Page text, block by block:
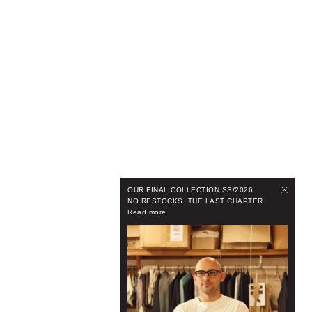
OUR FINAL COLLECTION SS/2026
NO RESTOCKS. THE LAST CHAPTER
Read more